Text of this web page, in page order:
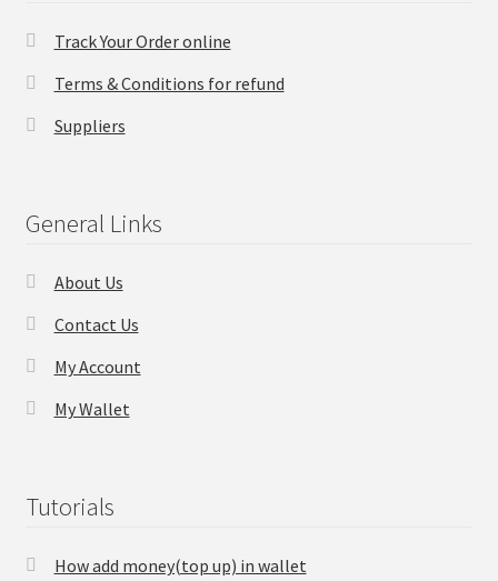
Shop
Checkout
Suppliers
Terms & Conditions Before Making Order
Track Your Order online
Terms & Conditions for refund
Suppliers
General Links
About Us
Contact Us
My Account
My Wallet
Tutorials
How add money(top up) in wallet